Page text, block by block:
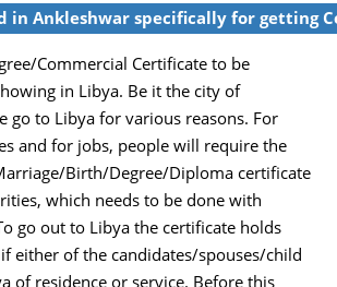
in Ankleshwar specifically for getting
Commercial Certificate to be
in Libya. Be it the city of
go to Libya for various reasons. For
and for jobs, people will require the
Birth/Degree/Diploma certificate
which needs to be done with
go out to Libya the certificate holds
either of the candidates/spouses/child
of residence or service. Before this